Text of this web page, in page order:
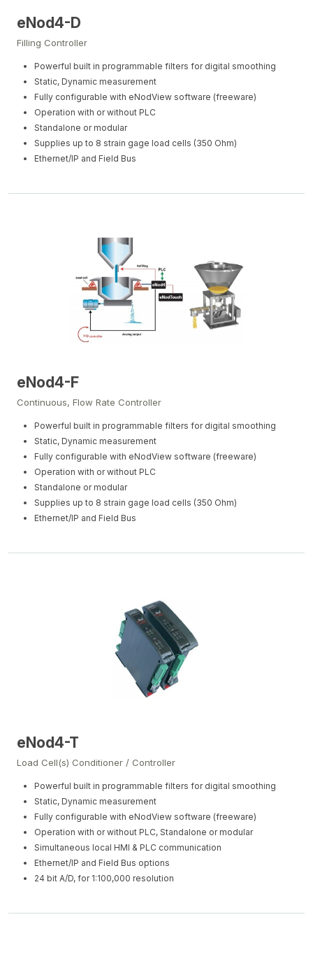
eNod4-D
Filling Controller
Powerful built in programmable filters for digital smoothing
Static, Dynamic measurement
Fully configurable with eNodView software (freeware)
Operation with or without PLC
Standalone or modular
Supplies up to 8 strain gage load cells (350 Ohm)
Ethernet/IP and Field Bus
eNod4-F
Continuous, Flow Rate Controller
Powerful built in programmable filters for digital smoothing
Static, Dynamic measurement
Fully configurable with eNodView software (freeware)
Operation with or without PLC
Standalone or modular
Supplies up to 8 strain gage load cells (350 Ohm)
Ethernet/IP and Field Bus
eNod4-T
Load Cell(s) Conditioner / Controller
Powerful built in programmable filters for digital smoothing
Static, Dynamic measurement
Fully configurable with eNodView software (freeware)
Operation with or without PLC, Standalone or modular
Simultaneous local HMI & PLC communication
Ethernet/IP and Field Bus options
24 bit A/D, for 1:100,000 resolution